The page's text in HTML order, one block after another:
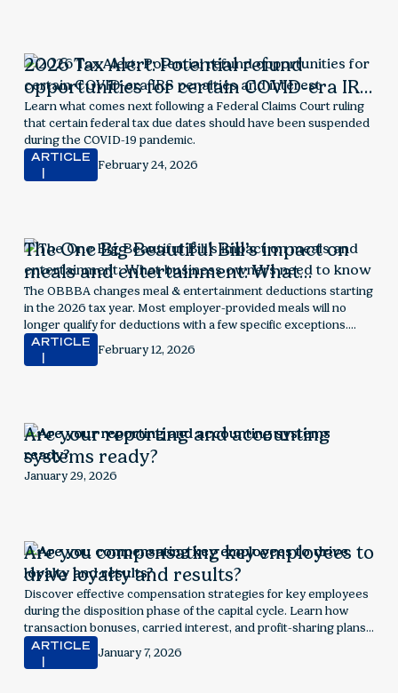
2026 Tax Alert: Potential refund
opportunities for certain COVID-era IRS
penalties and interest
Learn what comes next following a Federal Claims Court ruling
that certain federal tax due dates should have been suspended
during the COVID-19 pandemic.
ARTICLE
February 24, 2026
The One Big Beautiful Bill’s impact on
meals and entertainment: What
business owners need to know
The OBBBA changes meal & entertainment deductions starting
in the 2026 tax year. Most employer-provided meals will no
longer qualify for deductions with a few specific exceptions.
Explore next steps for employers.
ARTICLE
February 12, 2026
Are your reporting and accounting
systems ready?
January 29, 2026
Are you compensating key employees to
drive loyalty and results?
Discover effective compensation strategies for key employees
during the disposition phase of the capital cycle. Learn how
transaction bonuses, carried interest, and profit-sharing plans
can align incentives, manage tax implications, and drive
retention for real estate firms.
ARTICLE
January 7, 2026